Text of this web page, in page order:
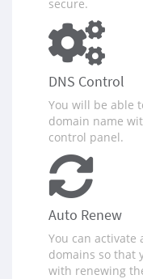
secure.
DNS Control
You will be able
domain name
control panel.
Auto Renew
You can
domains so that
with renewing